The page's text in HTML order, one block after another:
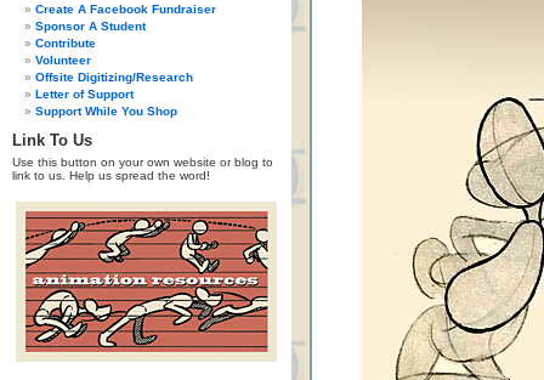
Create A Facebook Fundraiser
Sponsor A Student
Contribute
Volunteer
Offsite Digitizing/Research
Letter of Support
Support While You Shop
Link To Us
Use this button on your own website or blog to
link to us. Help us spread the word!